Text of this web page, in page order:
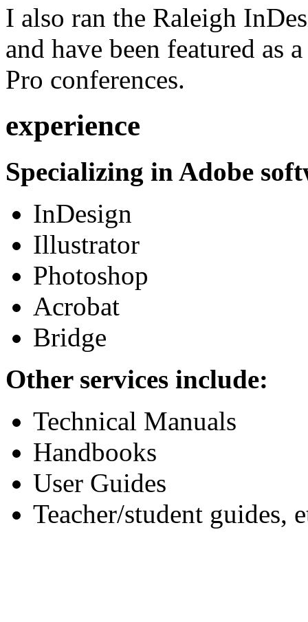
I also ran the Raleigh
and have been featured as
Pro conferences.
experience
Specializing in Adobe
InDesign
Illustrator
Photoshop
Acrobat
Bridge
Other services include:
Technical Manuals
Handbooks
User Guides
Teacher/student guides,